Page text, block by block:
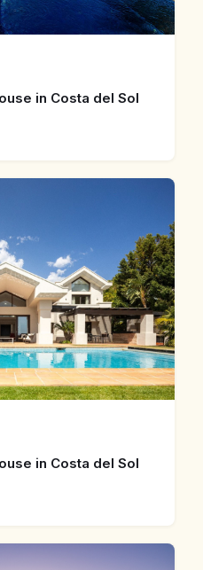
in Costa del Sol
in Costa del Sol